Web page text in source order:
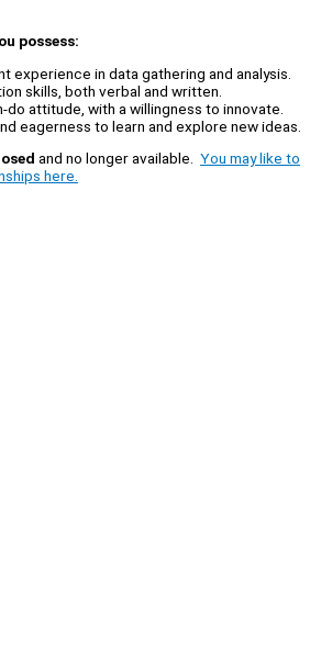
possess:
experience in data gathering and analysis.
skills, both verbal and written.
do attitude, with a willingness to innovate.
eagerness to learn and explore new ideas.
and no longer available. You may like to
here.